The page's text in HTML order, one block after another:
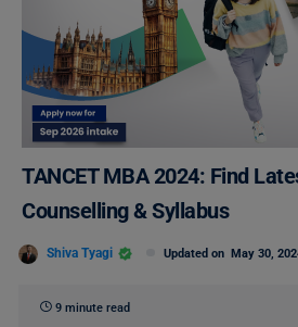
TANCET MBA 2024: Find
Counselling & Syllabus
Shiva Tyagi Updated on May 30,
9 minute read